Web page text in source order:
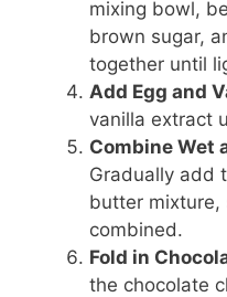
mixing bowl,
brown sugar,
together until
Add Egg and
vanilla extract
Combine Wet
Gradually add
butter mixture,
combined.
Fold in
the chocolate